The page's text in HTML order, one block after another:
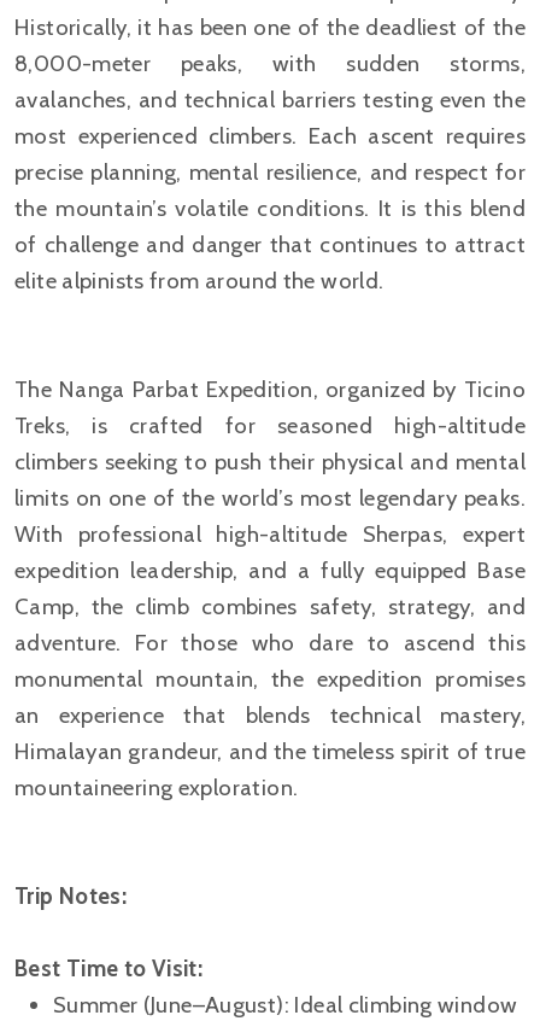
Historically, it has been one of the deadliest of the
8,000-meter peaks, with sudden storms,
avalanches, and technical barriers testing even the
most experienced climbers. Each ascent requires
precise planning, mental resilience, and respect for
the mountain’s volatile conditions. It is this blend
of challenge and danger that continues to attract
elite alpinists from around the world.
The Nanga Parbat Expedition, organized by Ticino
Treks, is crafted for seasoned high-altitude
climbers seeking to push their physical and mental
limits on one of the world’s most legendary peaks.
With professional high-altitude Sherpas, expert
expedition leadership, and a fully equipped Base
Camp, the climb combines safety, strategy, and
adventure. For those who dare to ascend this
monumental mountain, the expedition promises
an experience that blends technical mastery,
Himalayan grandeur, and the timeless spirit of true
mountaineering exploration.
Trip Notes:
Best Time to Visit:
Summer (June–August): Ideal climbing window